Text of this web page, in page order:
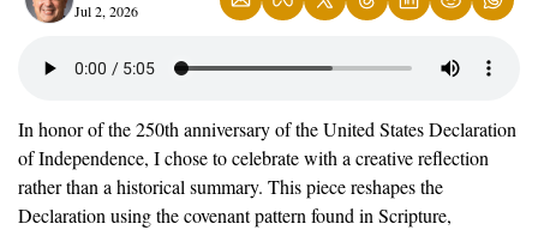
Jul 2, 2026
In honor of the 250th anniversary of the United States Declaration
of Independence, I chose to celebrate with a creative reflection
rather than a historical summary. This piece reshapes the
Declaration using the covenant pattern found in Scripture,